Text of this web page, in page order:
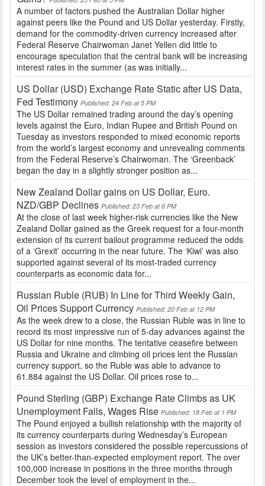
A number of factors pushed the Australian Dollar higher
against peers like the Pound and US Dollar yesterday. Firstly,
demand for the commodity-driven currency increased after
Federal Reserve Chairwoman Janet Yellen did little to
encourage speculation that the central bank will be increasing
interest rates in the summer (as was initially...
US Dollar (USD) Exchange Rate Static after US Data,
Fed Testimony Published: 24 Feb at 5 PM
The US Dollar remained trading around the day’s opening
levels against the Euro, Indian Rupee and British Pound on
Tuesday as investors responded to mixed economic reports
from the world’s largest economy and unrevealing comments
from the Federal Reserve’s Chairwoman. The ‘Greenback’
began the day in a slightly stronger position as...
New Zealand Dollar gains on US Dollar, Euro.
NZD/GBP Declines Published: 23 Feb at 6 PM
At the close of last week higher-risk currencies like the New
Zealand Dollar gained as the Greek request for a four-month
extension of its current bailout programme reduced the odds
of a ‘Grexit’ occurring in the near future. The ‘Kiwi’ was also
supported against several of its most-traded currency
counterparts as economic data for...
Russian Ruble (RUB) In Line for Third Weekly Gain,
Oil Prices Support Currency Published: 20 Feb at 12 PM
As the week drew to a close, the Russian Ruble was in line to
record its most impressive run of 5-day advances against the
US Dollar for nine months. The tentative ceasefire between
Russia and Ukraine and climbing oil prices lent the Russian
currency support, so the Ruble was able to advance to
61.884 against the US Dollar. Oil prices rose to...
Pound Sterling (GBP) Exchange Rate Climbs as UK
Unemployment Falls, Wages Rise Published: 18 Feb at 1 PM
The Pound enjoyed a bullish relationship with the majority of
its currency counterparts during Wednesday’s European
session as investors considered the possible repercussions of
the UK’s better-than-expected employment report. The over
100,000 increase in positions in the three months through
December took the level of employment in the...